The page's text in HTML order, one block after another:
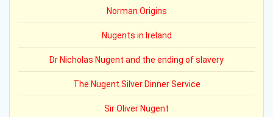
Norman Origins
Nugents in Ireland
Dr Nicholas Nugent and the ending of slavery
The Nugent Silver Dinner Service
Sir Oliver Nugent